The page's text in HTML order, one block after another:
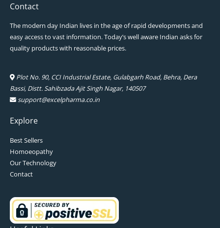
Contact
The modern day Indian lives in the age of rapid developments and
easy access to vast information. Today’s well aware Indian asks for
quality products with reasonable prices.
Plot No. 90, CCI Industrial Estate, Gulabgarh Road, Behra, Dera
Bassi, Distt. Sahibzada Ajit Singh Nagar, 140507
support@excelpharma.co.in
Explore
Best Sellers
Homoeopathy
Our Technology
Contact